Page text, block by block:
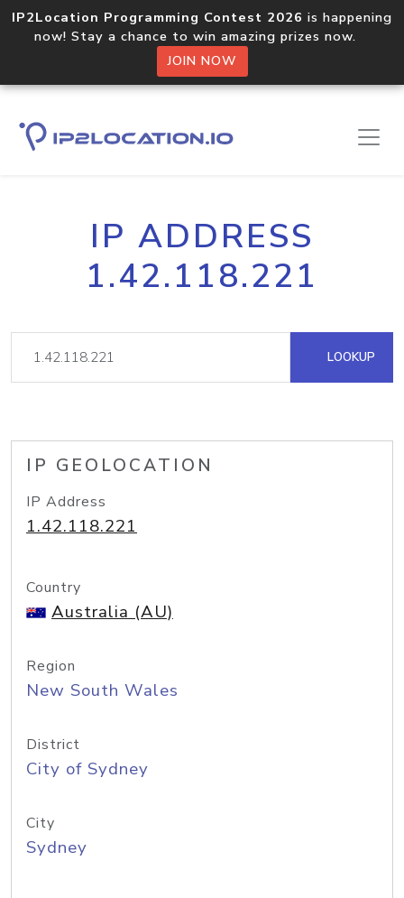
IP2Location Programming Contest 2026 is happening
now! Stay a chance to win amazing prizes now.
JOIN NOW
IP ADDRESS
1.42.118.221
LOOKUP
IP GEOLOCATION
IP Address
1.42.118.221
Country
Australia (AU)
Region
New South Wales
District
City of Sydney
City
Sydney